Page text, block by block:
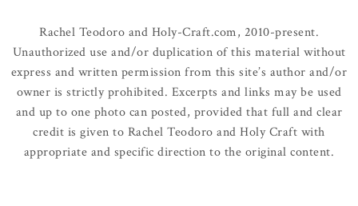
Rachel Teodoro and Holy-Craft.com, 2010-present.
Unauthorized use and/or duplication of this material without
express and written permission from this site’s author and/or
owner is strictly prohibited. Excerpts and links may be used
and up to one photo can posted, provided that full and clear
credit is given to Rachel Teodoro and Holy Craft with
appropriate and specific direction to the original content.